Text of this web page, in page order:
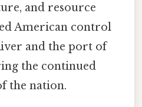
and resource
American control
and the port of
the continued
the nation.